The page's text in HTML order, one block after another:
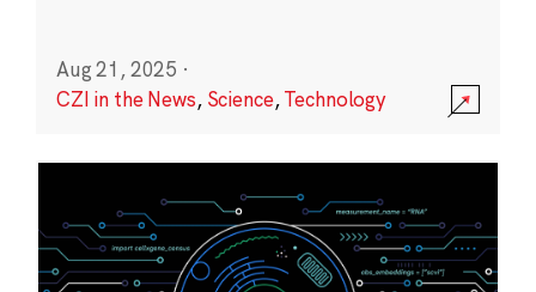
Aug 21, 2025 ·
CZI in the News, Science,Technology